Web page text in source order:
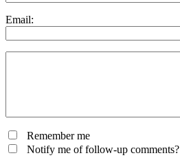
Email:
Remember me
Notify me of follow-up comments?